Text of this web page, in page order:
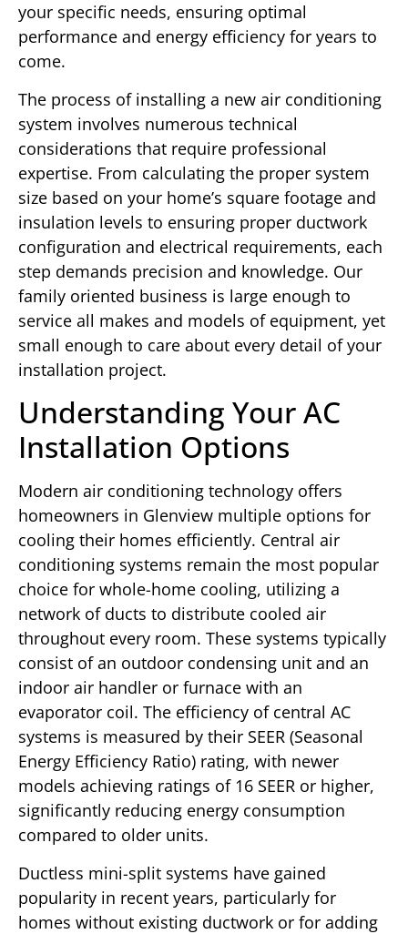
your specific needs, ensuring optimal
performance and energy efficiency for years to
come.
The process of installing a new air conditioning
system involves numerous technical
considerations that require professional
expertise. From calculating the proper system
size based on your home’s square footage and
insulation levels to ensuring proper ductwork
configuration and electrical requirements, each
step demands precision and knowledge. Our
family oriented business is large enough to
service all makes and models of equipment, yet
small enough to care about every detail of your
installation project.
Understanding Your AC
Installation Options
Modern air conditioning technology offers
homeowners in Glenview multiple options for
cooling their homes efficiently. Central air
conditioning systems remain the most popular
choice for whole-home cooling, utilizing a
network of ducts to distribute cooled air
throughout every room. These systems typically
consist of an outdoor condensing unit and an
indoor air handler or furnace with an
evaporator coil. The efficiency of central AC
systems is measured by their SEER (Seasonal
Energy Efficiency Ratio) rating, with newer
models achieving ratings of 16 SEER or higher,
significantly reducing energy consumption
compared to older units.
Ductless mini-split systems have gained
popularity in recent years, particularly for
homes without existing ductwork or for adding